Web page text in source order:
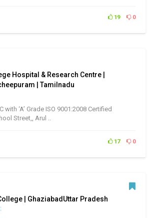
19 0
Hospital & Research Centre |
| Tamilnadu
‘A’ Grade ISO 9001:2008 Certified
Street,, Arul ..
17 0
| GhaziabadUttar Pradesh